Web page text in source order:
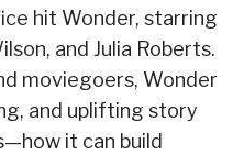
hit Wonder, starring
and Julia Roberts.
moviegoers, Wonder
and uplifting story
it can build